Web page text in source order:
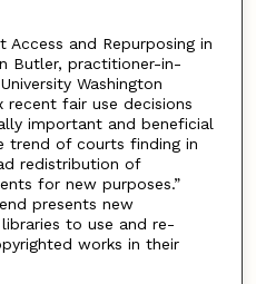
Access and Repurposing in
Butler, practitioner-in-
Washington
recent fair use decisions
important and beneficial
trend of courts finding in
redistribution of
for new purposes.”
presents new
to use and re-
works in their